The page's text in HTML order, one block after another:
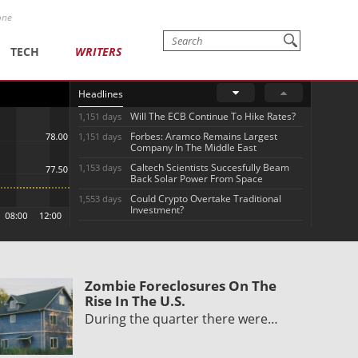
TECH WRITERS
Headlines
1,151 days Will The ECB Continue To Hike Rates?
1,151 days
Forbes: Aramco Remains Largest
Company In The Middle East
1,153 days
Caltech Scientists Succesfully Beam
Back Solar Power From Space
1,553 days
Could Crypto Overtake Traditional
Investment?
Zombie Foreclosures On The
Rise In The U.S.
During the quarter there were…